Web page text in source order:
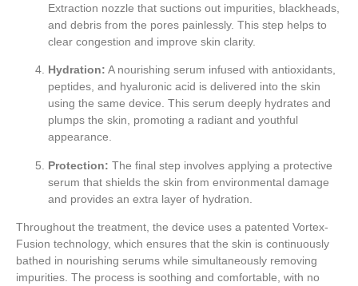
Extraction nozzle that suctions out impurities, blackheads,
and debris from the pores painlessly. This step helps to
clear congestion and improve skin clarity.
Hydration: A nourishing serum infused with antioxidants,
peptides, and hyaluronic acid is delivered into the skin
using the same device. This serum deeply hydrates and
plumps the skin, promoting a radiant and youthful
appearance.
Protection: The final step involves applying a protective
serum that shields the skin from environmental damage
and provides an extra layer of hydration.
Throughout the treatment, the device uses a patented Vortex-
Fusion technology, which ensures that the skin is continuously
bathed in nourishing serums while simultaneously removing
impurities. The process is soothing and comfortable, with no